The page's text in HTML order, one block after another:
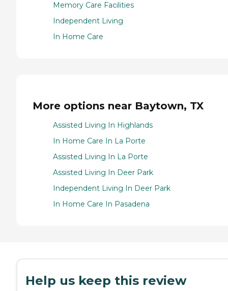
Memory Care Facilities
Independent Living
In Home Care
More options near Baytown, TX
Assisted Living In Highlands
In Home Care In La Porte
Assisted Living In La Porte
Assisted Living In Deer Park
Independent Living In Deer Park
In Home Care In Pasadena
Help us keep this review